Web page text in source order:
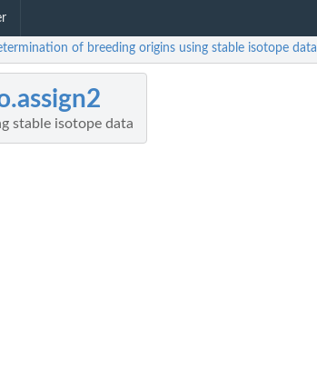
of breeding origins using stable isotope data
stable isotope data